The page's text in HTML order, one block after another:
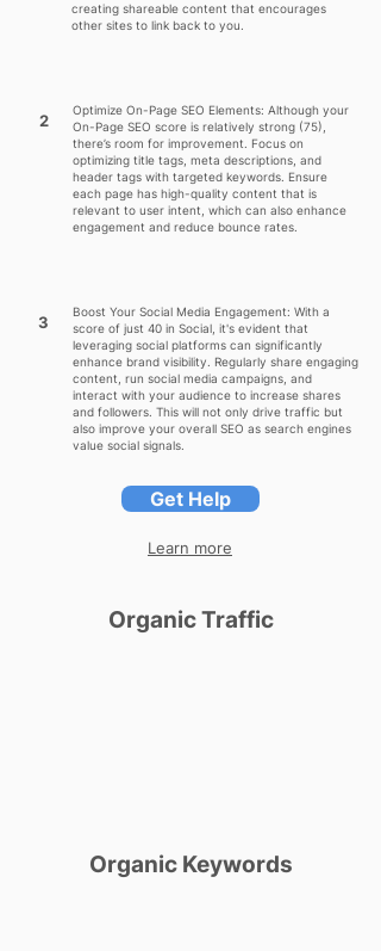
creating shareable content that encourages
other sites to link back to you.
2
Optimize On-Page SEO Elements: Although your
On-Page SEO score is relatively strong (75),
there’s room for improvement. Focus on
optimizing title tags, meta descriptions, and
header tags with targeted keywords. Ensure
each page has high-quality content that is
relevant to user intent, which can also enhance
engagement and reduce bounce rates.
3
Boost Your Social Media Engagement: With a
score of just 40 in Social, it's evident that
leveraging social platforms can significantly
enhance brand visibility. Regularly share engaging
content, run social media campaigns, and
interact with your audience to increase shares
and followers. This will not only drive traffic but
also improve your overall SEO as search engines
value social signals.
Get Help
Learn more
Organic Traffic
Organic Keywords